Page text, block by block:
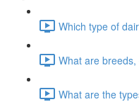
Which type of
What are
What are the